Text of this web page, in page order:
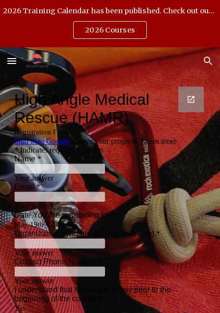
2026 Training Calendar has been published. Check out our Open Enrollment offerings.
2026 Courses